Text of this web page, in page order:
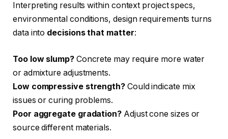
Interpreting results within context project specs,
environmental conditions, design requirements turns
data into decisions that matter:
Too low slump?Concrete may require more water
or admixture adjustments.
Low compressive strength? Could indicate mix
issues or curing problems.
Poor aggregate gradation? Adjust cone sizes or
source different materials.